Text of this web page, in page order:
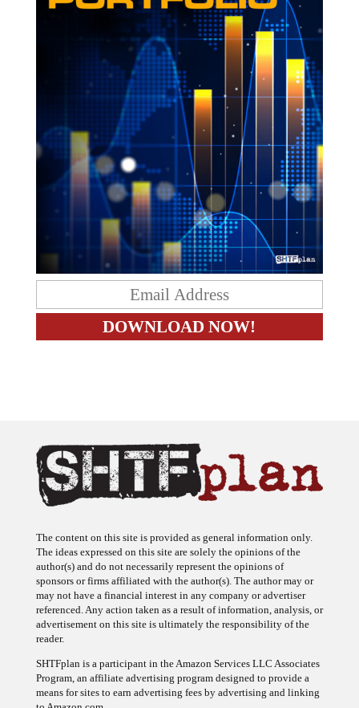
The ideas expressed on this site are solely the opinions of the
author(s) and do not necessarily represent the opinions of
sponsors or firms affiliated with the author(s). The author may or
may not have a financial interest in any company or advertiser
referenced. Any action taken as a result of information, analysis, or
advertisement on this site is ultimately the responsibility of the
reader.
Program, an affiliate advertising program designed to provide a
means for sites to earn advertising fees by advertising and linking
to Amazon.com.